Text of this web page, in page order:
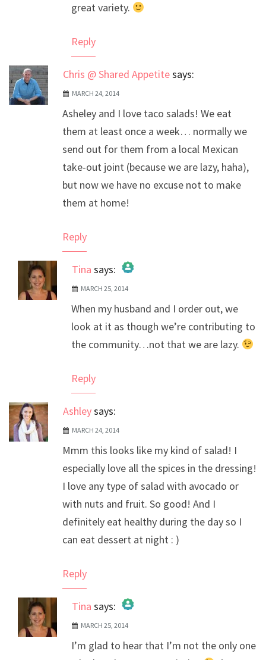
great variety.
Reply
Chris @ Shared Appetitesays:
MARCH 24, 2014
Asheley and I love taco salads! We eat
them at least once a week… normally we
send out for them from a local Mexican
take-out joint (because we are lazy, haha),
but now we have no excuse not to make
them at home!
Reply
Tina says:
The Real Person Badge!
Anti-Spam by CleanTalk
MARCH 25, 2014
When my husband and I order out, we
look at it as though we’re contributing to
the community…not that we are lazy.
Reply
Ashleysays:
MARCH 24, 2014
Mmm this looks like my kind of salad! I
especially love all the spices in the dressing!
I love any type of salad with avocado or
with nuts and fruit. So good! And I
definitely eat healthy during the day so I
can eat dessert at night : )
Reply
Tina says:
The Real Person Badge!
Anti-Spam by CleanTalk
MARCH 25, 2014
I’m glad to hear that I’m not the only one